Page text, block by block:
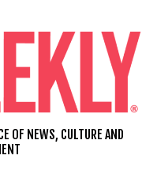
OF NEWS, CULTURE AND